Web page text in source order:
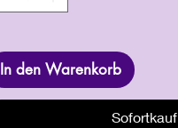
In den Warenkorb
Sofortkauf